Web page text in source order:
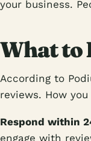
your business.
What to
According to
reviews. How
Respond within
engage with